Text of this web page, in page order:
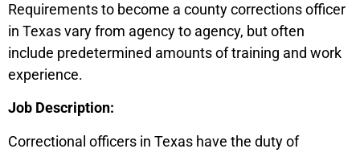
Requirements to become a county corrections officer
in Texas vary from agency to agency, but often
include predetermined amounts of training and work
experience.
Job Description:
Correctional officers in Texas have the duty of